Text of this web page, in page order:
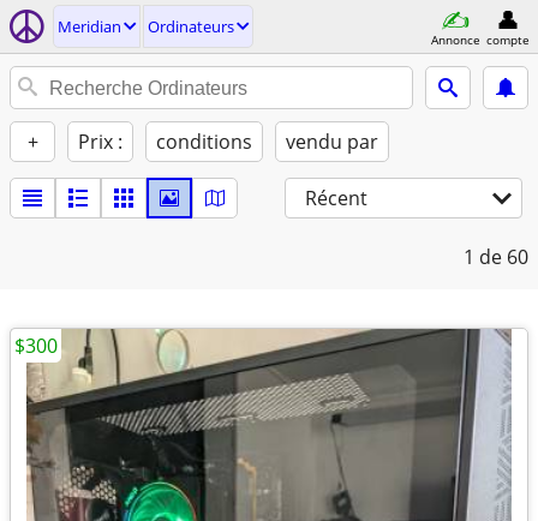
Meridian Ordinateurs
Annonce compte
+ Prix : conditions vendu par
Récent
1 de 60
$300